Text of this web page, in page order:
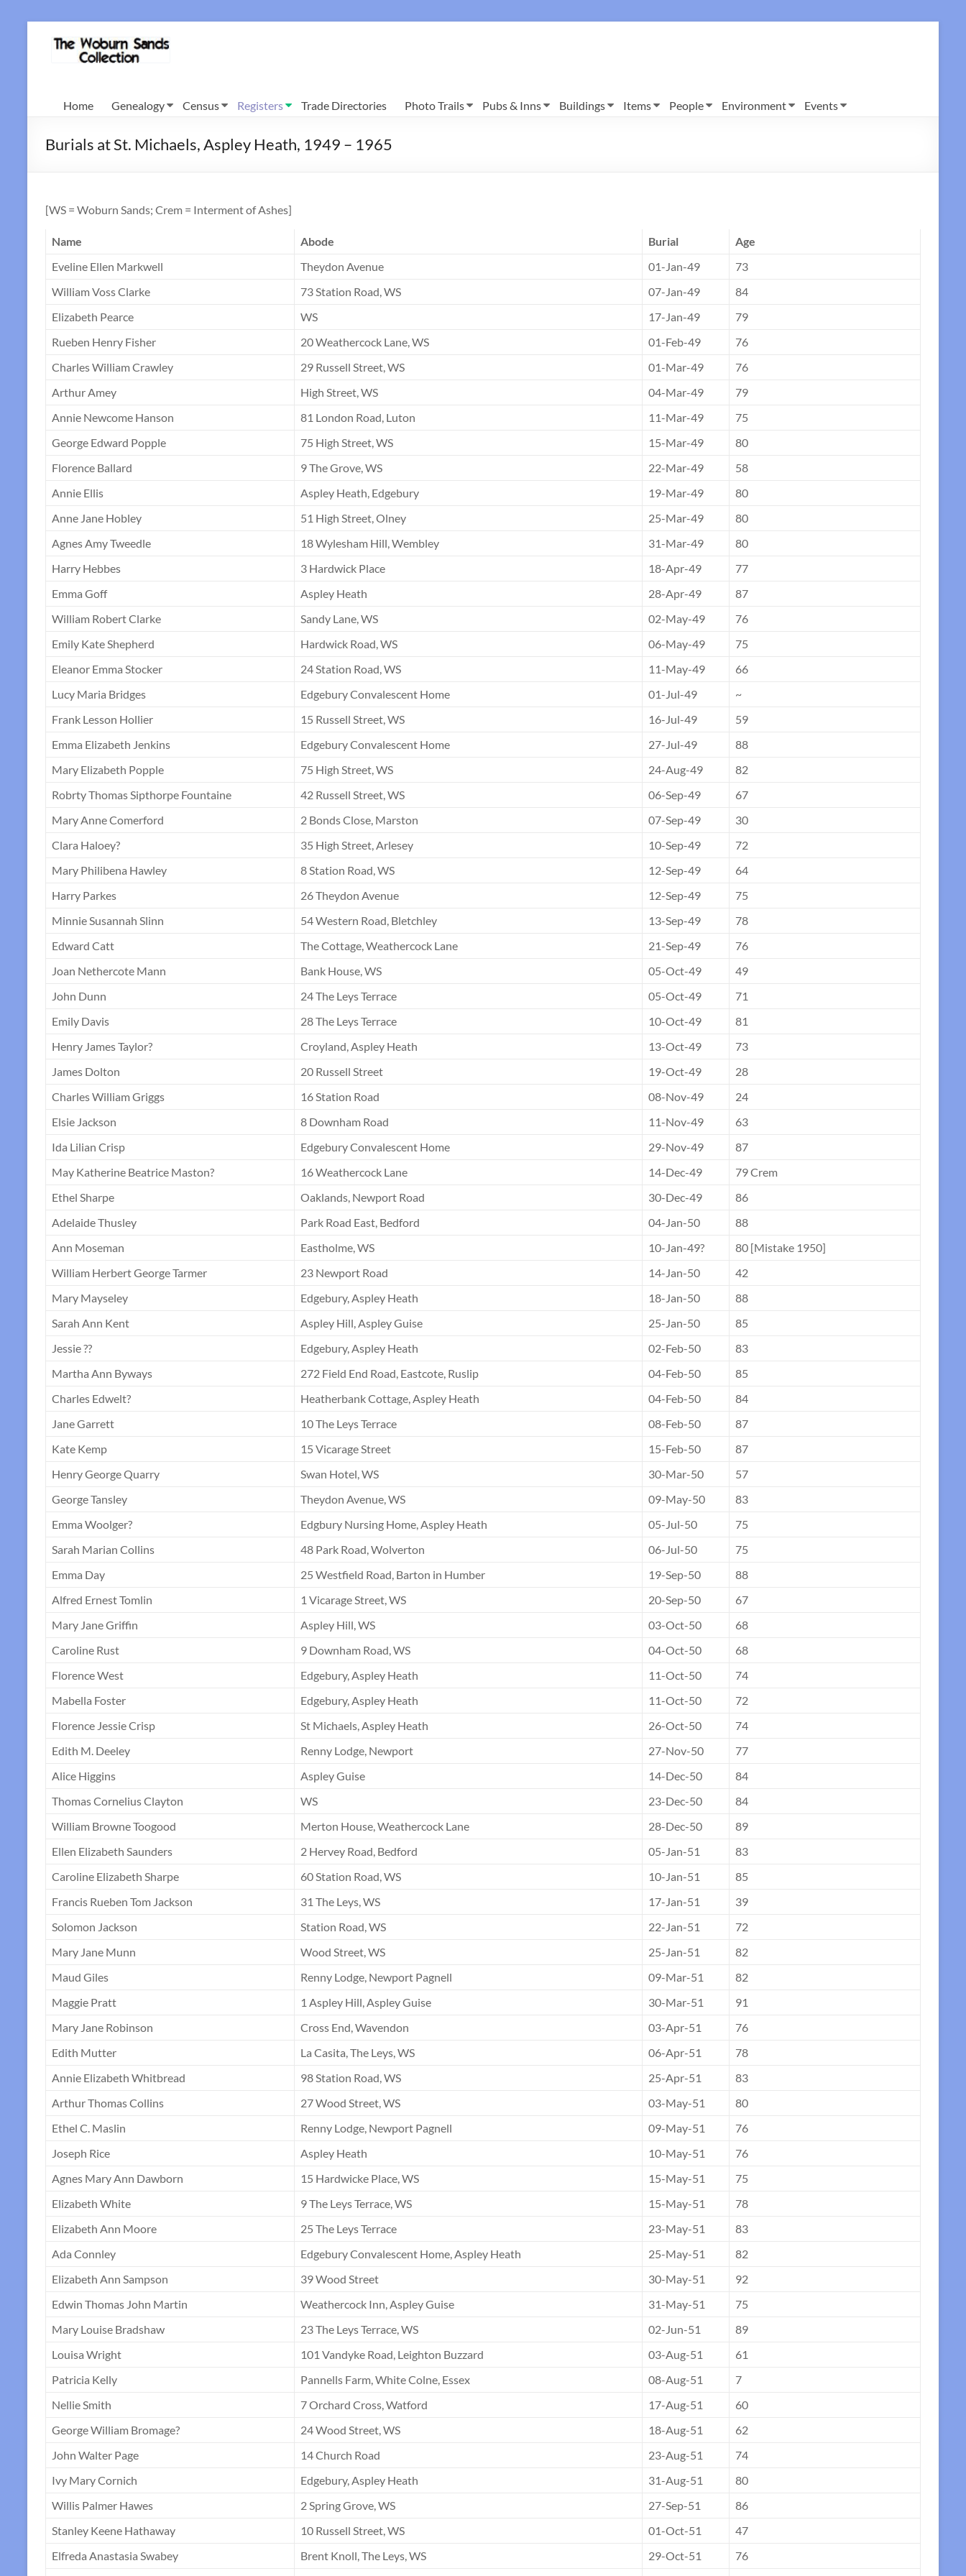
Woburn
Collection
Home Genealogy Census Registers Trade Directories Photo Trails Pubs & Inns Buildings Items People Environment Events
Burials at St. Michaels, Aspley Heath, 1949 – 1965
[WS = Woburn Sands; Crem = Interment of Ashes]
Name Abode Burial
Age
Eveline Ellen Markwell
Theydon Avenue 01-Jan-49
73
William Voss Clarke
73 Station Road, WS 07-Jan-49
84
Elizabeth Pearce
WS 17-Jan-49
79
Rueben Henry Fisher
20 Weathercock Lane, WS 01-Feb-49
76
Charles William Crawley
29 Russell Street, WS 01-Mar-49
76
Arthur Amey
High Street, WS 04-Mar-49
79
Annie Newcome Hanson
81 London Road, Luton 11-Mar-49
75
George Edward Popple
75 High Street, WS 15-Mar-49
80
Florence Ballard
9 The Grove, WS 22-Mar-49
58
Annie Ellis
Aspley Heath, Edgebury 19-Mar-49
80
Anne Jane Hobley
51 High Street, Olney 25-Mar-49
80
Agnes Amy Tweedle
18 Wylesham Hill, Wembley 31-Mar-49
80
Harry Hebbes
3 Hardwick Place 18-Apr-49
77
Emma Goff
Aspley Heath 28-Apr-49
87
William Robert Clarke
Sandy Lane, WS 02-May-49
76
Emily Kate Shepherd
Hardwick Road, WS 06-May-49
75
Eleanor Emma Stocker
24 Station Road, WS 11-May-49
66
Lucy Maria Bridges
Edgebury Convalescent Home 01-Jul-49
~
Frank Lesson Hollier
15 Russell Street, WS 16-Jul-49
59
Emma Elizabeth Jenkins
Edgebury Convalescent Home 27-Jul-49
88
Mary Elizabeth Popple
75 High Street, WS 24-Aug-49
82
Robrty Thomas Sipthorpe Fountaine
42 Russell Street, WS 06-Sep-49
67
Mary Anne Comerford
2 Bonds Close, Marston 07-Sep-49
30
Clara Haloey?
35 High Street, Arlesey 10-Sep-49
72
Mary Philibena Hawley
8 Station Road, WS 12-Sep-49
64
Harry Parkes
26 Theydon Avenue 12-Sep-49
75
Minnie Susannah Slinn
54 Western Road, Bletchley 13-Sep-49
78
Edward Catt
The Cottage, Weathercock Lane 21-Sep-49
76
Joan Nethercote Mann
Bank House, WS 05-Oct-49
49
John Dunn
24 The Leys Terrace 05-Oct-49
71
Emily Davis
28 The Leys Terrace 10-Oct-49
81
Henry James Taylor?
Croyland, Aspley Heath 13-Oct-49
73
James Dolton
20 Russell Street 19-Oct-49
28
Charles William Griggs
16 Station Road 08-Nov-49
24
Elsie Jackson
8 Downham Road 11-Nov-49
63
Ida Lilian Crisp
Edgebury Convalescent Home 29-Nov-49
87
May Katherine Beatrice Maston?
16 Weathercock Lane 14-Dec-49
79 Crem
Ethel Sharpe
Oaklands, Newport Road 30-Dec-49
86
Adelaide Thusley
Park Road East, Bedford 04-Jan-50
88
Ann Moseman
Eastholme, WS 10-Jan-49?
80 [Mistake 1950]
William Herbert George Tarmer
23 Newport Road 14-Jan-50
42
Mary Mayseley
Edgebury, Aspley Heath 18-Jan-50
88
Sarah Ann Kent
Aspley Hill, Aspley Guise 25-Jan-50
85
Jessie ??
Edgebury, Aspley Heath 02-Feb-50
83
Martha Ann Byways
272 Field End Road, Eastcote, Ruslip 04-Feb-50
85
Charles Edwelt?
Heatherbank Cottage, Aspley Heath 04-Feb-50
84
Jane Garrett
10 The Leys Terrace 08-Feb-50
87
Kate Kemp
15 Vicarage Street 15-Feb-50
87
Henry George Quarry
Swan Hotel, WS 30-Mar-50
57
George Tansley
Theydon Avenue, WS 09-May-50
83
Emma Woolger?
Edgbury Nursing Home, Aspley Heath 05-Jul-50
75
Sarah Marian Collins
48 Park Road, Wolverton 06-Jul-50
75
Emma Day
25 Westfield Road, Barton in Humber 19-Sep-50
88
Alfred Ernest Tomlin
1 Vicarage Street, WS 20-Sep-50
67
Mary Jane Griffin
Aspley Hill, WS 03-Oct-50
68
Caroline Rust
9 Downham Road, WS 04-Oct-50
68
Florence West
Edgebury, Aspley Heath 11-Oct-50
74
Mabella Foster
Edgebury, Aspley Heath 11-Oct-50
72
Florence Jessie Crisp
St Michaels, Aspley Heath 26-Oct-50
74
Edith M. Deeley
Renny Lodge, Newport 27-Nov-50
77
Alice Higgins
Aspley Guise 14-Dec-50
84
Thomas Cornelius Clayton
WS 23-Dec-50
84
William Browne Toogood
Merton House, Weathercock Lane 28-Dec-50
89
Ellen Elizabeth Saunders
2 Hervey Road, Bedford 05-Jan-51
83
Caroline Elizabeth Sharpe
60 Station Road, WS 10-Jan-51
85
Francis Rueben Tom Jackson
31 The Leys, WS 17-Jan-51
39
Solomon Jackson
Station Road, WS 22-Jan-51
72
Mary Jane Munn
Wood Street, WS 25-Jan-51
82
Maud Giles
Renny Lodge, Newport Pagnell 09-Mar-51
82
Maggie Pratt
1 Aspley Hill, Aspley Guise 30-Mar-51
91
Mary Jane Robinson
Cross End, Wavendon 03-Apr-51
76
Edith Mutter
La Casita, The Leys, WS 06-Apr-51
78
Annie Elizabeth Whitbread
98 Station Road, WS 25-Apr-51
83
Arthur Thomas Collins
27 Wood Street, WS 03-May-51
80
Ethel C. Maslin
Renny Lodge, Newport Pagnell 09-May-51
76
Joseph Rice
Aspley Heath 10-May-51
76
Agnes Mary Ann Dawborn
15 Hardwicke Place, WS 15-May-51
75
Elizabeth White
9 The Leys Terrace, WS 15-May-51
78
Elizabeth Ann Moore
25 The Leys Terrace 23-May-51
83
Ada Connley
Edgebury Convalescent Home, Aspley Heath 25-May-51
82
Elizabeth Ann Sampson
39 Wood Street 30-May-51
92
Edwin Thomas John Martin
Weathercock Inn, Aspley Guise 31-May-51
75
Mary Louise Bradshaw
23 The Leys Terrace, WS 02-Jun-51
89
Louisa Wright
101 Vandyke Road, Leighton Buzzard 03-Aug-51
61
Patricia Kelly
Pannells Farm, White Colne, Essex 08-Aug-51
7
Nellie Smith
7 Orchard Cross, Watford 17-Aug-51
60
George William Bromage?
24 Wood Street, WS 18-Aug-51
62
John Walter Page
14 Church Road 23-Aug-51
74
Ivy Mary Cornich
Edgebury, Aspley Heath 31-Aug-51
80
Willis Palmer Hawes
2 Spring Grove, WS 27-Sep-51
86
Stanley Keene Hathaway
10 Russell Street, WS 01-Oct-51
47
Elfreda Anastasia Swabey
Brent Knoll, The Leys, WS 29-Oct-51
76